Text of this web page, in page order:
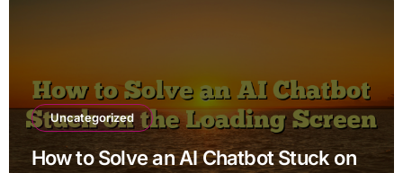
Uncategorized
How to Solve an AI Chatbot Stuck on